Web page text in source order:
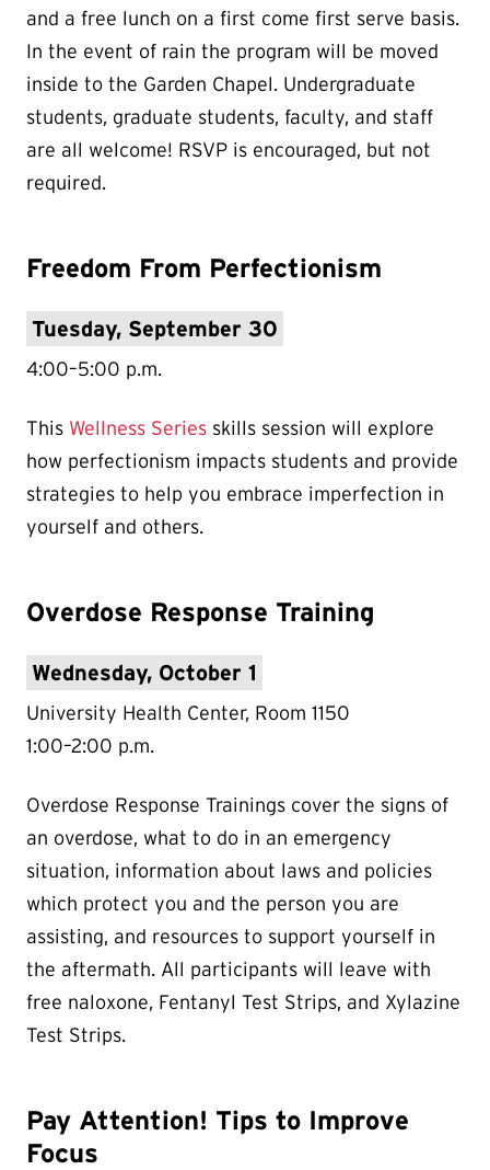
and a free lunch on a first come first serve basis.
In the event of rain the program will be moved
inside to the Garden Chapel. Undergraduate
students, graduate students, faculty, and staff
are all welcome! RSVP is encouraged, but not
required.
Freedom From Perfectionism
Tuesday, September 30
4:00–5:00 p.m.
This Wellness Series skills session will explore
how perfectionism impacts students and provide
strategies to help you embrace imperfection in
yourself and others.
Overdose Response Training
Wednesday, October 1
University Health Center, Room 1150
1:00–2:00 p.m.
Overdose Response Trainings cover the signs of
an overdose, what to do in an emergency
situation, information about laws and policies
which protect you and the person you are
assisting, and resources to support yourself in
the aftermath. All participants will leave with
free naloxone, Fentanyl Test Strips, and Xylazine
Test Strips.
Pay Attention! Tips to Improve
Focus